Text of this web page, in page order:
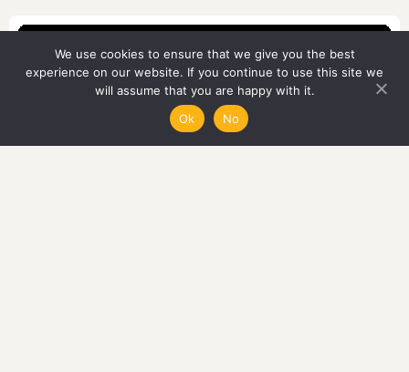
We use cookies to ensure that we give you the best
experience on our website. If you continue to use this site we
will assume that you are happy with it.
Ok
No